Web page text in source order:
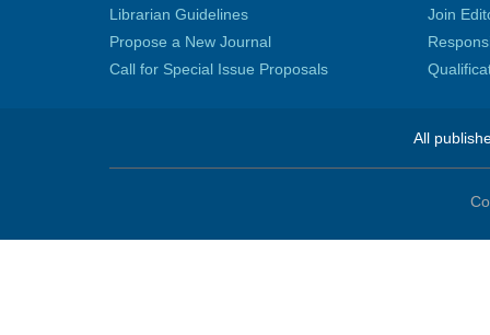
Librarian Guidelines
Propose a New Journal
Call for Special Issue Proposals
Join
All